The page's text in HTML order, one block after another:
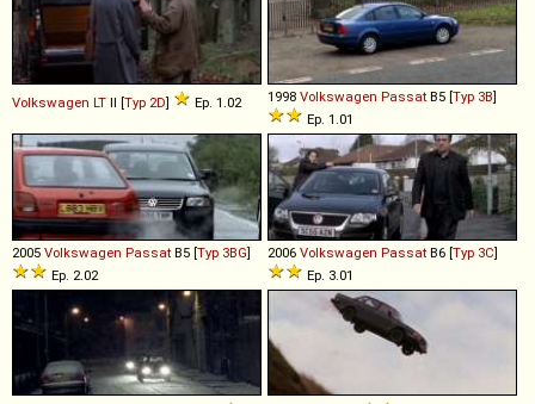
Volkswagen LT II [Typ 2D] Ep. 1.02 1998 Volkswagen Passat B5 [Typ 3B]
Ep. 1.01
2005 Volkswagen Passat B5 [Typ 3BG]
Ep. 2.02
2006 Volkswagen Passat B6 [Typ 3C]
Ep. 3.01